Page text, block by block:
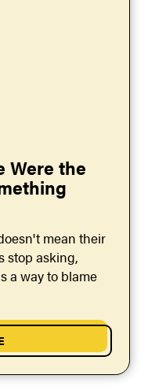
Were the
mean their
stop asking,
a way to blame